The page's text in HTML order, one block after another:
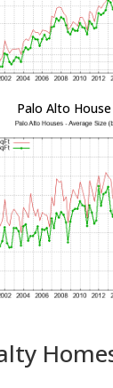
Palo Alto